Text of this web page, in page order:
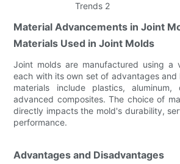
Material Advancements in Joint
Materials Used in Joint Molds
Joint molds are manufactured using a
each with its own set of advantages and
materials include plastics,
advanced composites. The choice of
directly impacts the mold's durability,
performance.
Advantages and Disadvantages